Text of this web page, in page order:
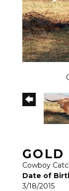
GOLD
Cowboy
Date of
3/18/2015